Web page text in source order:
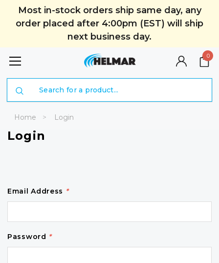
Most in-stock orders ship same day, any
order placed after 4:00pm (EST) will ship
next business day.
0
Home Login
Login
Email Address *
Password *